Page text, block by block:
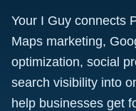
Your I Guy connects
Maps marketing,
optimization, social
search visibility into
help businesses get